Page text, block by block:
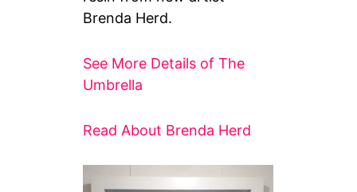
Brenda Herd.
See More Details of The
Umbrella
Read About Brenda Herd